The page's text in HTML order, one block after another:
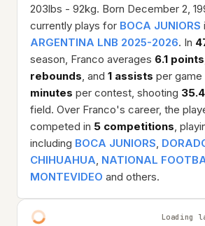
203lbs - 92kg. Born December 2,
currently plays for BOCA JUNIORS
ARGENTINA LNB 2025-2026. In
season, Franco averages 6.1 points
rebounds, and 1 assists per game
minutes per contest, shooting
field. Over Franco's career, the
competed in 5 competitions,
including BOCA JUNIORS,
CHIHUAHUA, NATIONAL
MONTEVIDEO and others.
Loading